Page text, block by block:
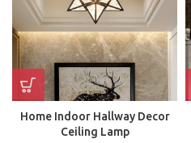
Home Indoor Hallway Decor
Ceiling Lamp